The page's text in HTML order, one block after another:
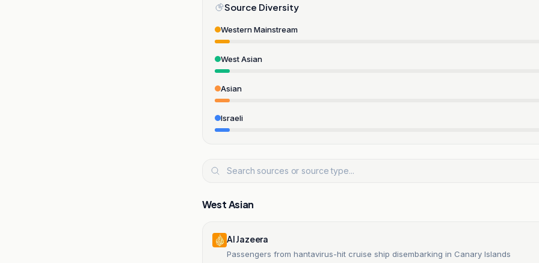
Source Diversity
Western Mainstream
West Asian
Asian
Israeli
West Asian
Al Jazeera
Passengers from hantavirus-hit cruise ship disembarking in Canary Islands